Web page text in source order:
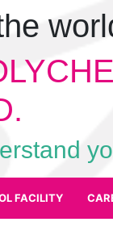
FACILITY